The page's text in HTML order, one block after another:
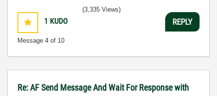
1 KUDO
Message 4 of 10
(3,335 Views)
REPLY
Re: AF Send Message And Wait For Response with